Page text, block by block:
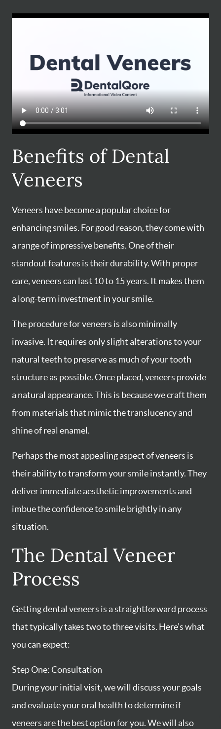
Benefits of Dental
Veneers
Veneers have become a popular choice for
enhancing smiles. For good reason, they come with
a range of impressive benefits. One of their
standout features is their durability. With proper
care, veneers can last 10 to 15 years. It makes them
a long-term investment in your smile.
The procedure for veneers is also minimally
invasive. It requires only slight alterations to your
natural teeth to preserve as much of your tooth
structure as possible. Once placed, veneers provide
a natural appearance. This is because we craft them
from materials that mimic the translucency and
shine of real enamel.
Perhaps the most appealing aspect of veneers is
their ability to transform your smile instantly. They
deliver immediate aesthetic improvements and
imbue the confidence to smile brightly in any
situation.
The Dental Veneer
Process
Getting dental veneers is a straightforward process
that typically takes two to three visits. Here’s what
you can expect:
Step One: Consultation
During your initial visit, we will discuss your goals
and evaluate your oral health to determine if
veneers are the best option for you. We will also